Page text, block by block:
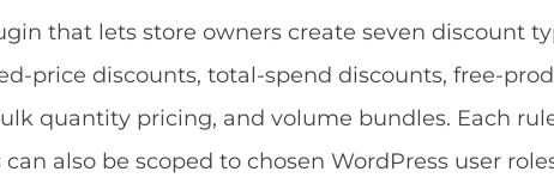
that lets store owners create seven discount
price discounts, total-spend discounts, free-
quantity pricing, and volume bundles. Each
also be scoped to chosen WordPress user